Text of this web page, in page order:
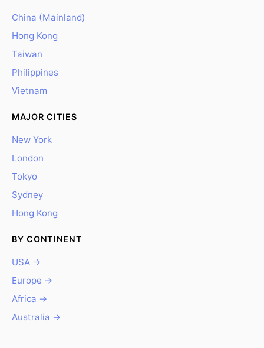
China (Mainland)
Hong Kong
Taiwan
Philippines
Vietnam
MAJOR CITIES
New York
London
Tokyo
Sydney
Hong Kong
BY CONTINENT
USA →
Europe →
Africa →
Australia →